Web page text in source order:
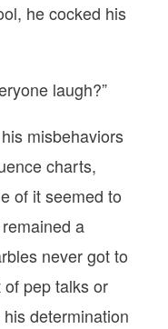
he cocked his
laugh?”
misbehaviors
charts,
of it seemed to
a
never got to
pep talks or
determination